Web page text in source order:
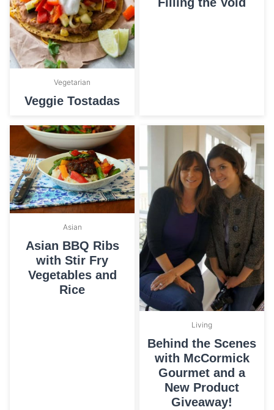
Vegetarian
Veggie Tostadas
Asian
Asian BBQ Ribs
with Stir Fry
Vegetables and
Rice
Living
Behind the Scenes
with McCormick
Gourmet and a
New Product
Giveaway!